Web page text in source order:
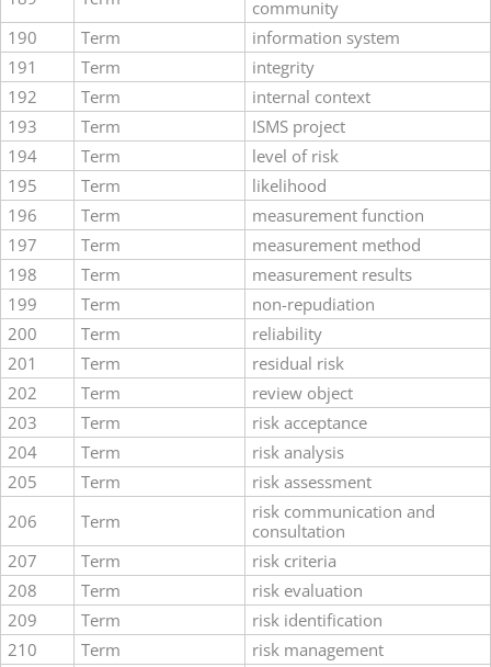
community
190
Term
information system
191
Term
integrity
192
Term
internal context
193
Term
ISMS project
194
Term
level of risk
195
Term
likelihood
196
Term
measurement function
197
Term
measurement method
198
Term
measurement results
199
Term
non-repudiation
200
Term
reliability
201
Term
residual risk
202
Term
review object
203
Term
risk acceptance
204
Term
risk analysis
205
Term
risk assessment
206
Term
risk communication and
consultation
207
Term
risk criteria
208
Term
risk evaluation
209
Term
risk identification
210
Term
risk management